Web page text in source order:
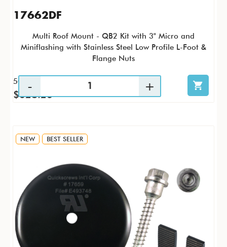
17662DF
Multi Roof Mount - QB2 Kit with 3" Micro and
Miniflashing with Stainless Steel Low Profile L-Foot &
Flange Nuts
50 / KTP
$628.26
NEW BEST SELLER